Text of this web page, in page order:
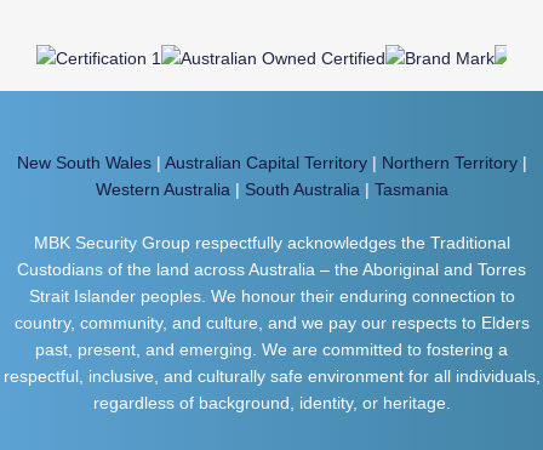
New South Wales| Australian Capital Territory| Northern Territory|
Western Australia | South Australia | Tasmania
MBK Security Group respectfully acknowledges the Traditional
Custodians of the land across Australia – the Aboriginal and Torres
Strait Islander peoples. We honour their enduring connection to
country, community, and culture, and we pay our respects to Elders
past, present, and emerging. We are committed to fostering a
respectful, inclusive, and culturally safe environment for all individuals,
regardless of background, identity, or heritage.